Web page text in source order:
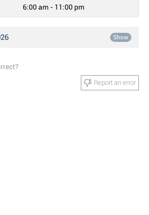
6:00 am - 11:00 pm
Show
Report an error